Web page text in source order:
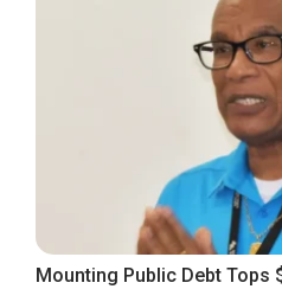
Mounting Public Debt Tops